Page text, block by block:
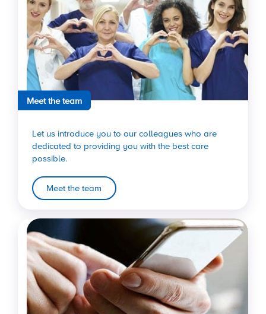
Meet the team
Let us introduce you to our colleagues who are
dedicated to providing you with the best care
possible.
Meet the team